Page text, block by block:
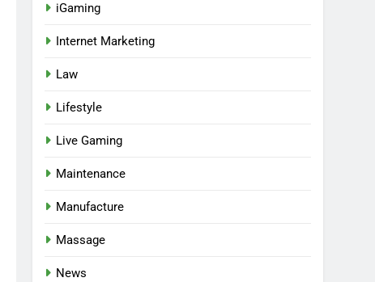
iGaming
Internet Marketing
Law
Lifestyle
Live Gaming
Maintenance
Manufacture
Massage
News